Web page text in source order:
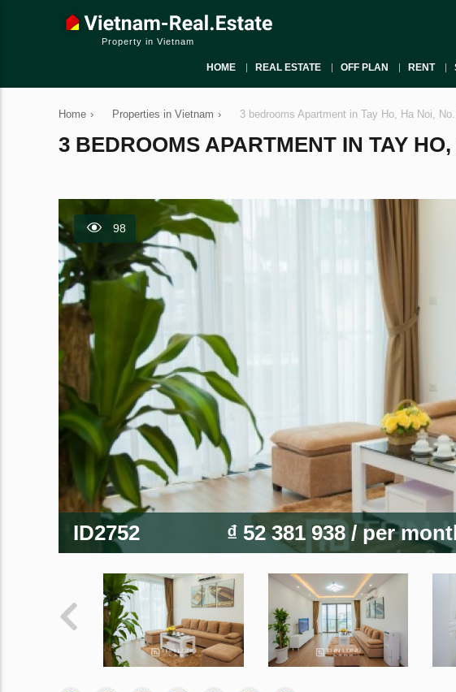
Property in Vietnam
HOME REAL ESTATE OFF PLAN RENT
Home › Properties in Vietnam › 3 bedrooms Apartment in Tay Ho, Ha Noi,
3 BEDROOMS APARTMENT IN TAY
98
ID2752 ₫ 52 381 938 / per